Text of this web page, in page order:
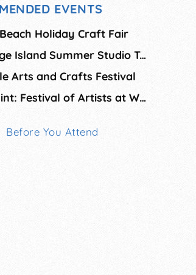
EVENTS
Holiday Craft Fair
Bainbridge Island Summer Studio Tour
Arts and Crafts Festival
Fresh Paint: Festival of Artists at Work
Before You Attend